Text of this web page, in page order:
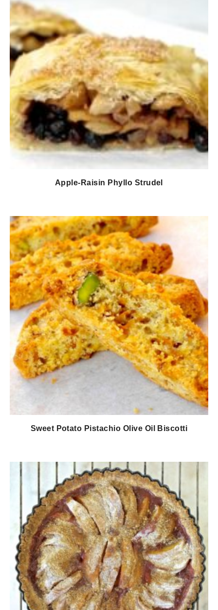
Apple-Raisin Phyllo Strudel
Sweet Potato Pistachio Olive Oil Biscotti